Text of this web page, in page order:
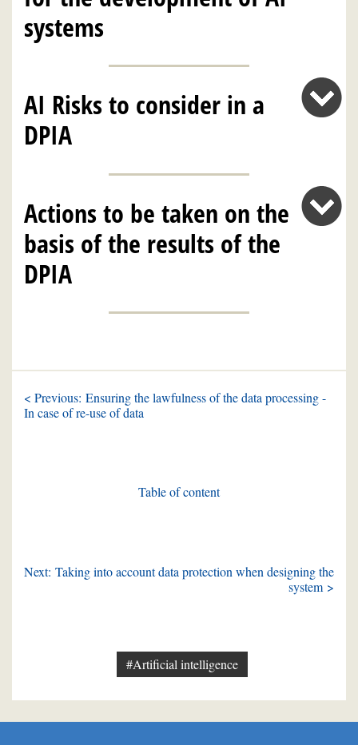
systems
AI Risks to consider in a
DPIA
Actions to be taken on the
basis of the results of the
DPIA
< Previous: Ensuring the lawfulness of the data processing -
In case of re-use of data
Table of content
Next: Taking into account data protection when designing the
system >
#Artificial intelligence